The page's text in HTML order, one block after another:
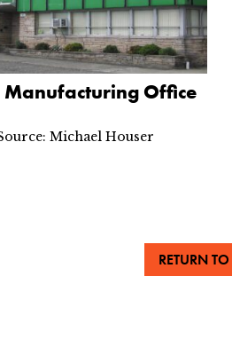
Office
Michael Houser
RETURN